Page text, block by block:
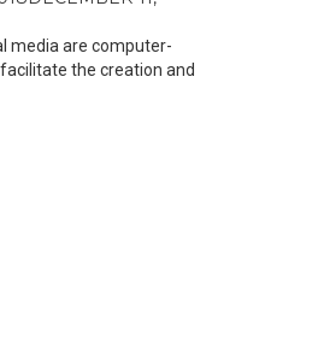
media are computer-
the creation and